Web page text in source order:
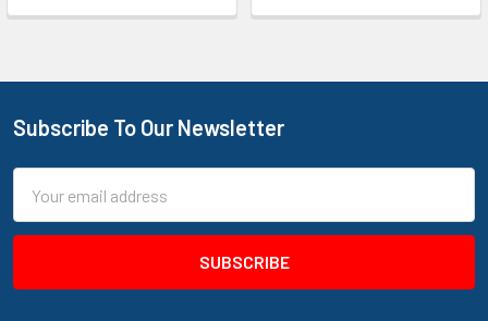
Footer
Subscribe To Our Newsletter
Address